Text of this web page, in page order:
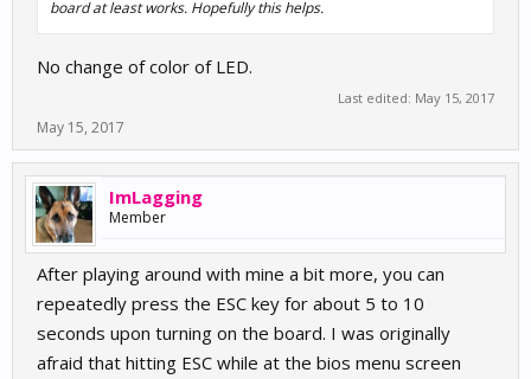
board at least works. Hopefully this helps.
No change of color of LED.
Last edited: May 15, 2017
May 15, 2017
ImLagging
Member
After playing around with mine a bit more, you can
repeatedly press the ESC key for about 5 to 10
seconds upon turning on the board. I was originally
afraid that hitting ESC while at the bios menu screen